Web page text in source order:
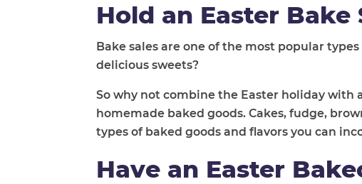
Hold an Easter Bake
Bake sales are one of the most popular
delicious sweets?
So why not combine the Easter holiday with
homemade baked goods. Cakes, fudge,
types of baked goods and flavors you can
Have an Easter